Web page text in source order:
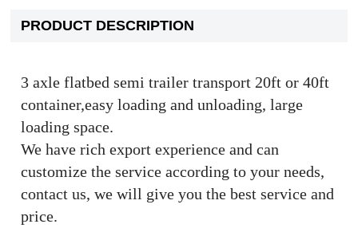
PRODUCT DESCRIPTION
3 axle flatbed semi trailer transport 20ft or 40ft
container,easy loading and unloading, large
loading space.
We have rich export experience and can
customize the service according to your needs,
contact us, we will give you the best service and
price.